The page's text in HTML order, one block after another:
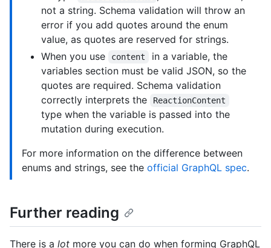
not a string. Schema validation will throw an
error if you add quotes around the enum
value, as quotes are reserved for strings.
When you use
content
in a variable, the
variables section must be valid JSON, so the
quotes are required. Schema validation
correctly interprets the
ReactionContent
type when the variable is passed into the
mutation during execution.
For more information on the difference between
enums and strings, see the official GraphQL spec.
Further reading
There is a lot more you can do when forming GraphQL